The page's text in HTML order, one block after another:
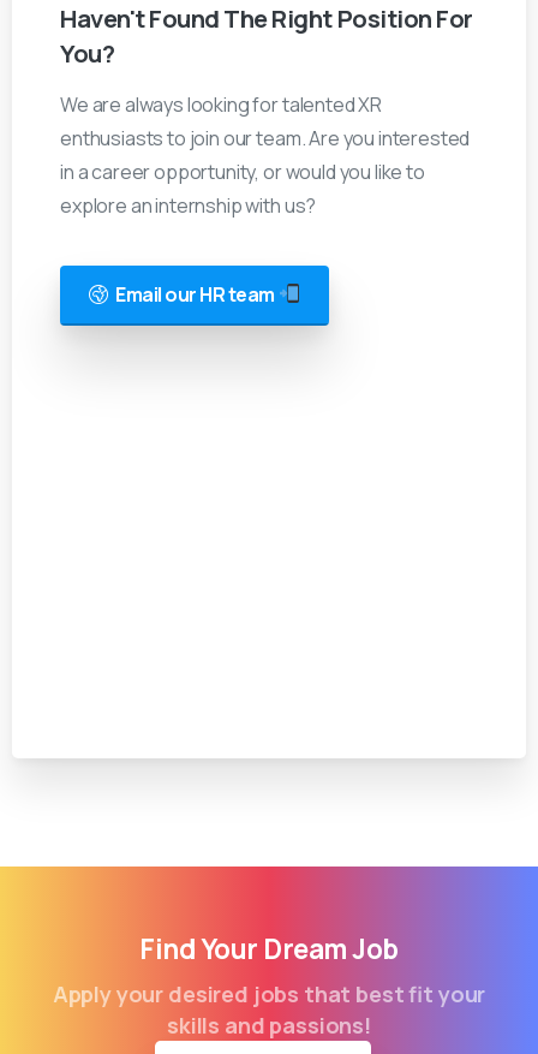
Haven'tFoundTheRightPositionFor
You?
We are always looking for talented XR
enthusiasts to join our team. Are you interested
in a career opportunity, or would you like to
explore an internship with us?
Email our HR team
Find Your Dream Job
Apply your desired jobs that best fit your
skills and passions!